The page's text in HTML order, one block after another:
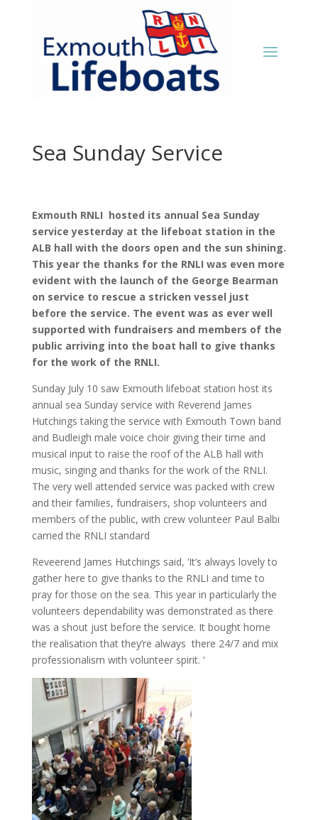
Sea Sunday Service
Exmouth RNLI hosted its annual Sea Sunday
service yesterday at the lifeboat station in the
ALB hall with the doors open and the sun shining.
This year the thanks for the RNLI was even more
evident with the launch of the George Bearman
on service to rescue a stricken vessel just
before the service. The event was as ever well
supported with fundraisers and members of the
public arriving into the boat hall to give thanks
for the work of the RNLI.
Sunday July 10 saw Exmouth lifeboat station host its
annual sea Sunday service with Reverend James
Hutchings taking the service with Exmouth Town band
and Budleigh male voice choir giving their time and
musical input to raise the roof of the ALB hall with
music, singing and thanks for the work of the RNLI.
The very well attended service was packed with crew
and their families, fundraisers, shop volunteers and
members of the public, with crew volunteer Paul Balbi
carried the RNLI standard
Reveerend James Hutchings said, ‘It’s always lovely to
gather here to give thanks to the RNLI and time to
pray for those on the sea. This year in particularly the
volunteers dependability was demonstrated as there
was a shout just before the service. It bought home
the realisation that they’re always there 24/7 and mix
professionalism with volunteer spirit. ‘